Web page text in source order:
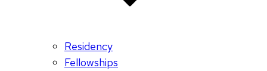
Residency
Fellowships